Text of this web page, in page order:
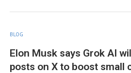
BLOG
Elon Musk says Grok AI
posts on X to boost small